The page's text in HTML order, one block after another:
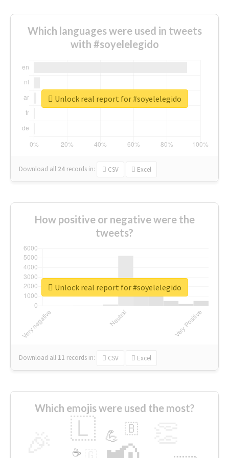
Which languages were used in tweets
with #soyelelegido
Download all 24 records in: CSV Excel
Unlock real report for #soyelelegido
How positive or negative were the
tweets?
Download all 11 records in: CSV Excel
Unlock real report for #soyelelegido
Which emojis were used the most?
🇱 💪 🇧
☕